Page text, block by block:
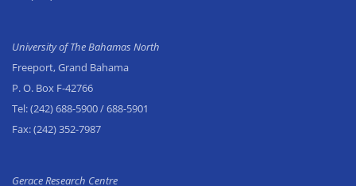
University of The Bahamas North
Freeport, Grand Bahama
P. O. Box F-42766
Tel:(242) 688-5900/ 688-5901
Fax:(242) 352-7987
Gerace Research Centre